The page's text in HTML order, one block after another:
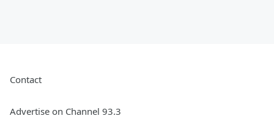
Contact
Advertise on Channel 93.3